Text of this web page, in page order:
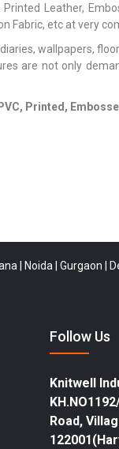
Leather,
Fabric, etc at very
wallpapers,
are not only
Printed,
| Gurgaon|Delhi, NCR
Follow Us
Knitwell
Road,